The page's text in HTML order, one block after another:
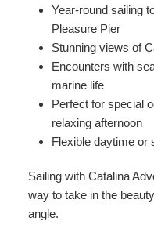
Year-round sailing
Pleasure Pier
Stunning views of
Encounters with
marine life
Perfect for special
relaxing afternoon
Flexible daytime or
Sailing with Catalina
way to take in the
angle.